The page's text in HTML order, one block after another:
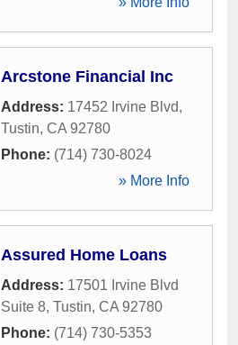
Arcstone Financial Inc
Address: 17452 Irvine Blvd,
Tustin, CA 92780
Phone: (714) 730-8024
» More Info
Assured Home Loans
Address: 17501 Irvine Blvd
Suite 8, Tustin, CA 92780
Phone: (714) 730-5353